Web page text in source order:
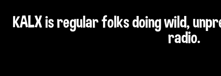
KALX is regular folks doing wild,
radio.